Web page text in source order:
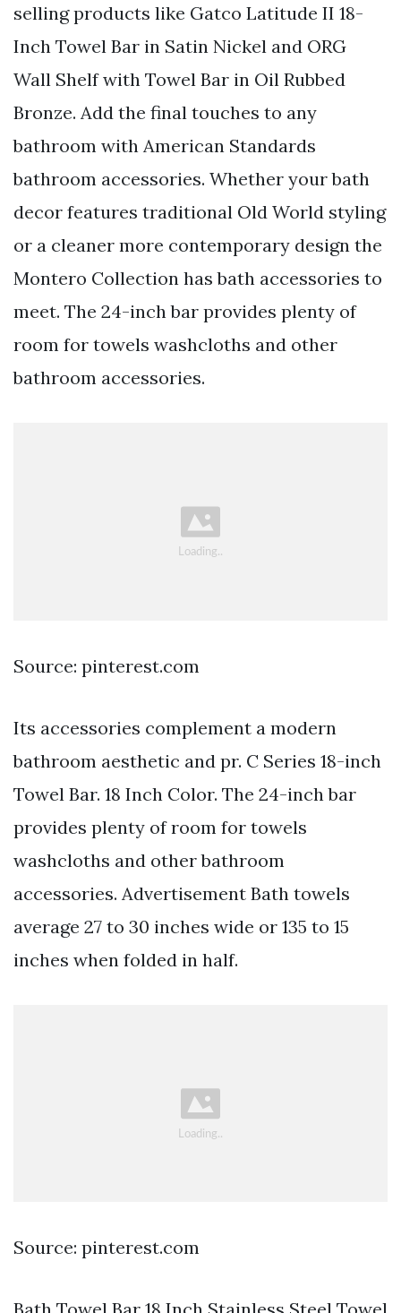
selling products like Gatco Latitude II 18-
Inch Towel Bar in Satin Nickel and ORG
Wall Shelf with Towel Bar in Oil Rubbed
Bronze. Add the final touches to any
bathroom with American Standards
bathroom accessories. Whether your bath
decor features traditional Old World styling
or a cleaner more contemporary design the
Montero Collection has bath accessories to
meet. The 24-inch bar provides plenty of
room for towels washcloths and other
bathroom accessories.
Source: pinterest.com
Its accessories complement a modern
bathroom aesthetic and pr. C Series 18-inch
Towel Bar. 18 Inch Color. The 24-inch bar
provides plenty of room for towels
washcloths and other bathroom
accessories. Advertisement Bath towels
average 27 to 30 inches wide or 135 to 15
inches when folded in half.
Source: pinterest.com